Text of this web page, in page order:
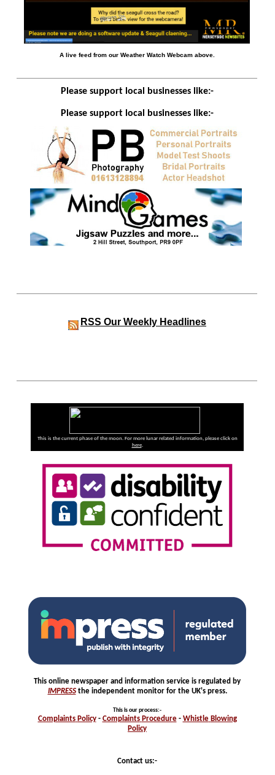
A live feed from our Weather Watch Webcam above.
Please support local businesses like:-
Please support local businesses like:-
RSS Our Weekly Headlines
This is the current phase of the moon. For more lunar related information, please click on
here.
This online newspaper and information service is regulated by
IMPRESSthe independent monitor for the UK's press.
This is our process:-
Complaints Policy- Complaints Procedure- Whistle Blowing
Policy
Contact us:-